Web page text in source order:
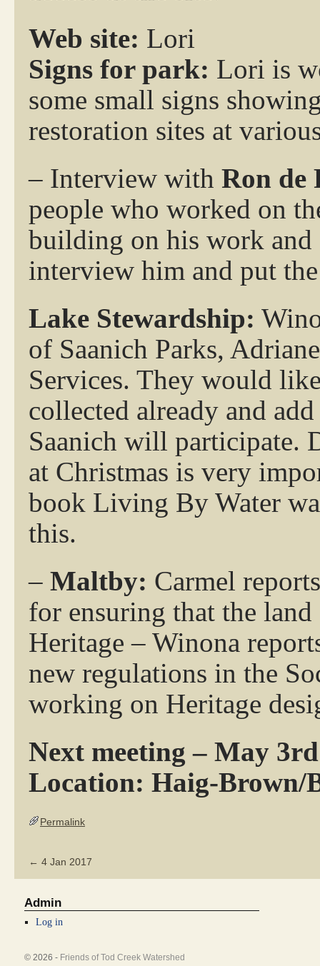
Web site: Lori
Signs for park: Lori is
some small signs
restoration sites at
– Interview with Ron de
people who worked on
building on his work
interview him and put
Lake Stewardship:
of Saanich Parks,
Services. They would
collected already and
Saanich will participate.
at Christmas is very
book Living By Water
this.
– Maltby: Carmel
for ensuring that the
Heritage – Winona
new regulations in the
working on Heritage
Next meeting – May 3rd
Location: Haig-Brown/
Permalink
← 4 Jan 2017
Admin
Log in
© 2026 - Friends of Tod Creek Watershed